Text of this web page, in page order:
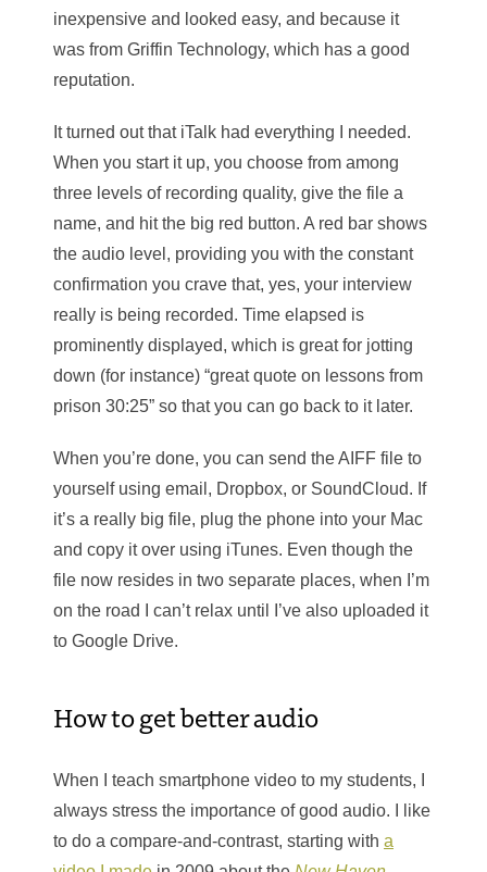
inexpensive and looked easy, and because it
was from Griffin Technology, which has a good
reputation.
It turned out that iTalk had everything I needed.
When you start it up, you choose from among
three levels of recording quality, give the file a
name, and hit the big red button. A red bar shows
the audio level, providing you with the constant
confirmation you crave that, yes, your interview
really is being recorded. Time elapsed is
prominently displayed, which is great for jotting
down (for instance) “great quote on lessons from
prison 30:25” so that you can go back to it later.
When you’re done, you can send the AIFF file to
yourself using email, Dropbox, or SoundCloud. If
it’s a really big file, plug the phone into your Mac
and copy it over using iTunes. Even though the
file now resides in two separate places, when I’m
on the road I can’t relax until I’ve also uploaded it
to Google Drive.
How to get better audio
When I teach smartphone video to my students, I
always stress the importance of good audio. I like
to do a compare-and-contrast, starting with a